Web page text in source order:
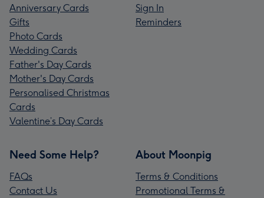
Anniversary Cards
Gifts
Photo Cards
Wedding Cards
Father's Day Cards
Mother's Day Cards
Personalised Christmas
Cards
Valentine’s Day Cards
Sign In
Reminders
Need Some Help?
FAQs
Contact Us
About Moonpig
Terms & Conditions
Promotional Terms &